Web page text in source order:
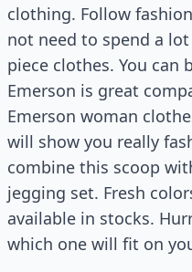
clothing. Follow
not need to spend a
piece clothes. You can
Emerson is great
Emerson woman
will show you really
combine this scoop
jegging set. Fresh
available in stocks.
which one will fit on